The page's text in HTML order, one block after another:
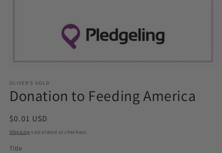
1
in
modal
OLIVER'S GOLD
Donation to Feeding America
Regular
price
$0.01 USD
Shipping calculated at checkout.
Title